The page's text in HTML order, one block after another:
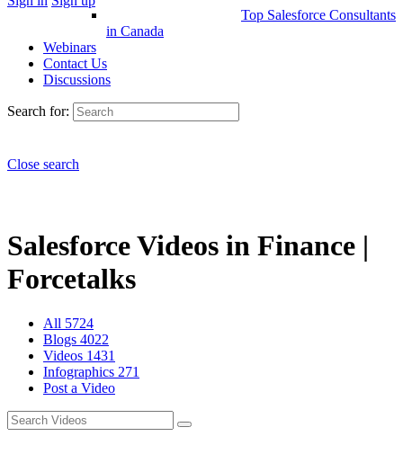
Top Salesforce Consultants
in Canada
Webinars
Contact Us
Discussions
Search for:
Close search
Salesforce Videos in Finance |
Forcetalks
All 5724
Blogs 4022
Videos 1431
Infographics 271
Post a Video